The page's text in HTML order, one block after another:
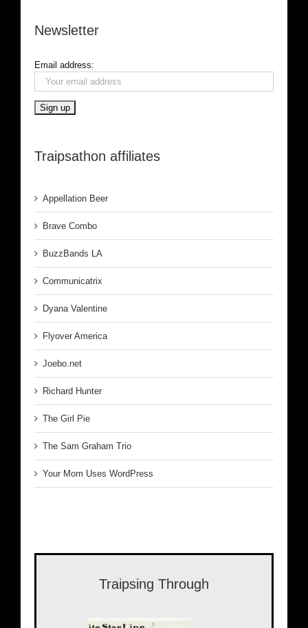
Newsletter
Email address:
Traipsathon affiliates
Appellation Beer
Brave Combo
BuzzBands LA
Communicatrix
Dyana Valentine
Flyover America
Joebo.net
Richard Hunter
The Girl Pie
The Sam Graham Trio
Your Mom Uses WordPress
Traipsing Through